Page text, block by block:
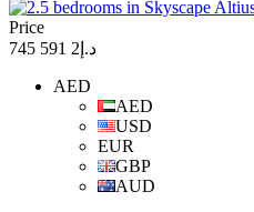
Price
د.إ2 591 745
AED
AED
USD
EUR
GBP
AUD